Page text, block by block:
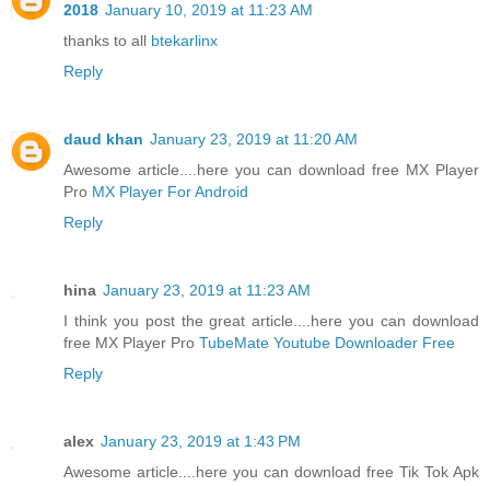
2018 January 10, 2019 at 11:23 AM
thanks to all btekarlinx
Reply
daud khan January 23, 2019 at 11:20 AM
Awesome article....here you can download free MX Player
Pro MX Player For Android
Reply
hina January 23, 2019 at 11:23 AM
I think you post the great article....here you can download
free MX Player Pro TubeMate Youtube Downloader Free
Reply
alex January 23, 2019 at 1:43 PM
Awesome article....here you can download free Tik Tok Apk